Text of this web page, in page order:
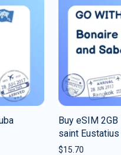
Buy eSIM
saint Eustatius
$15.70